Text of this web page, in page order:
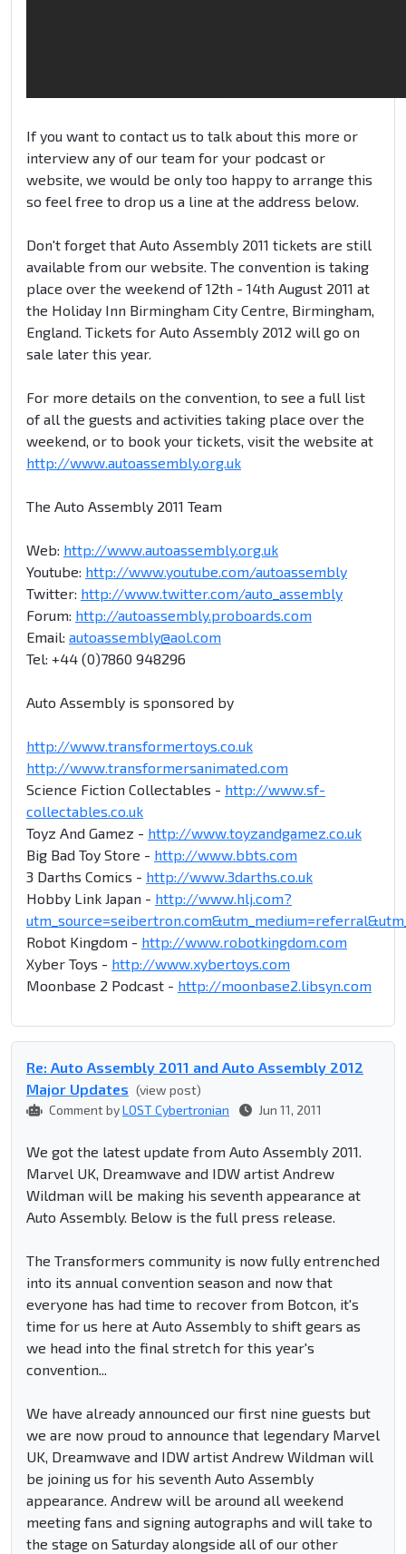
If you want to contact us to talk about this more or
interview any of our team for your podcast or
website, we would be only too happy to arrange this
so feel free to drop us a line at the address below.
Don't forget that Auto Assembly 2011 tickets are still
available from our website. The convention is taking
place over the weekend of 12th - 14th August 2011 at
the Holiday Inn Birmingham City Centre, Birmingham,
England. Tickets for Auto Assembly 2012 will go on
sale later this year.
For more details on the convention, to see a full list
of all the guests and activities taking place over the
weekend, or to book your tickets, visit the website at
http://www.autoassembly.org.uk
The Auto Assembly 2011 Team
Web: http://www.autoassembly.org.uk
Youtube: http://www.youtube.com/autoassembly
Twitter: http://www.twitter.com/auto_assembly
Forum: http://autoassembly.proboards.com
Email: autoassembly@aol.com
Tel: +44 (0)7860 948296
Auto Assembly is sponsored by
http://www.transformertoys.co.uk
http://www.transformersanimated.com
Science Fiction Collectables - http://www.sf-
collectables.co.uk
Toyz And Gamez - http://www.toyzandgamez.co.uk
Big Bad Toy Store - http://www.bbts.com
3 Darths Comics - http://www.3darths.co.uk
Hobby Link Japan - http://www.hlj.com?
Robot Kingdom - http://www.robotkingdom.com
Xyber Toys - http://www.xybertoys.com
Moonbase 2 Podcast - http://moonbase2.libsyn.com
Re: Auto Assembly 2011 and Auto Assembly 2012
Major Updates (view post)
Comment byLOST Cybertronian Jun 11, 2011
We got the latest update from Auto Assembly 2011.
Marvel UK, Dreamwave and IDW artist Andrew
Wildman will be making his seventh appearance at
Auto Assembly. Below is the full press release.
The Transformers community is now fully entrenched
into its annual convention season and now that
everyone has had time to recover from Botcon, it's
time for us here at Auto Assembly to shift gears as
we head into the final stretch for this year's
convention...
We have already announced our first nine guests but
we are now proud to announce that legendary Marvel
UK, Dreamwave and IDW artist Andrew Wildman will
be joining us for his seventh Auto Assembly
appearance. Andrew will be around all weekend
meeting fans and signing autographs and will take to
the stage on Saturday alongside all of our other